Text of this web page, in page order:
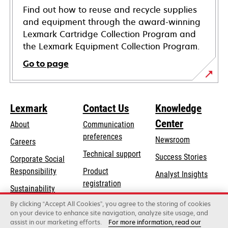
Find out how to reuse and recycle supplies
and equipment through the award-winning
Lexmark Cartridge Collection Program and
the Lexmark Equipment Collection Program.
Go to page
Lexmark
About
Careers
Corporate Social
Responsibilityopens
a
new
tab
Sustainability
Lexmark Partners
Contact Us
Communication
preferences
Technical supportopens
new
tab
Product
registration
Find a dealer
Knowledge
Center
Newsroom
Success Stories
Analyst Insights
By clicking “Accept All Cookies”, you agree to the storing of cookies
on your device to enhance site navigation, analyze site usage, and
assist in our marketing efforts.
For more information, read our